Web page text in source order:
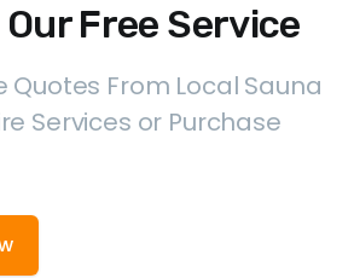
Free Service
Quotes From Local Sauna
Services or Purchase